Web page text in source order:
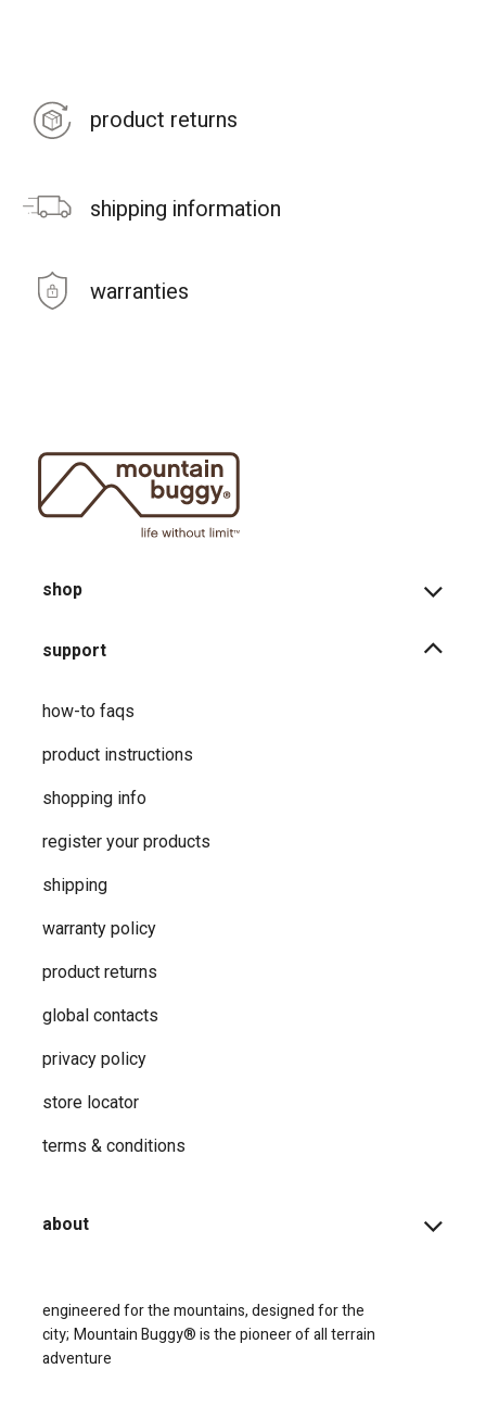
product returns
shipping information
warranties
shop
support
how-to faqs
product instructions
shopping info
register your products
shipping
warranty policy
product returns
global contacts
privacy ​policy
store locator
terms & conditions
about
engineered for the mountains, designed for the
city; Mountain Buggy® is the pioneer of all terrain
adventure